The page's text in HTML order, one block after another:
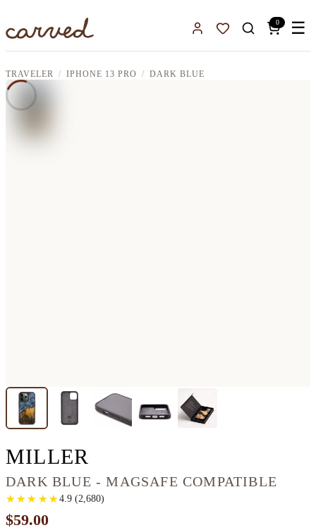
Sign InFavorites
0 ☰
TRAVELER IPHONE 13 PRO DARK BLUE
MILLER
DARK BLUE - MAGSAFE COMPATIBLE
★
★ ★
★ ★
★ ★
★ ★
★ 4.9(2,680)
$59.00